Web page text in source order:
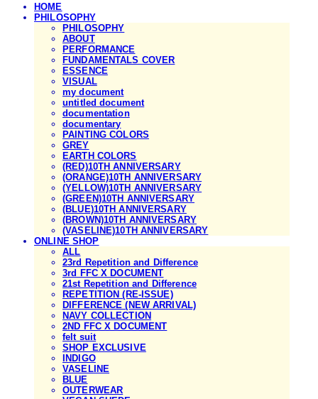
HOME
PHILOSOPHY
PHILOSOPHY
ABOUT
PERFORMANCE
FUNDAMENTALS COVER
ESSENCE
VISUAL
my document
untitled document
documentation
documentary
PAINTING COLORS
GREY
EARTH COLORS
(RED)10TH ANNIVERSARY
(ORANGE)10TH ANNIVERSARY
(YELLOW)10TH ANNIVERSARY
(GREEN)10TH ANNIVERSARY
(BLUE)10TH ANNIVERSARY
(BROWN)10TH ANNIVERSARY
(VASELINE)10TH ANNIVERSARY
ONLINE SHOP
ALL
23rd Repetition and Difference
3rd FFC X DOCUMENT
21st Repetition and Difference
REPETITION (RE-ISSUE)
DIFFERENCE (NEW ARRIVAL)
NAVY COLLECTION
2ND FFC X DOCUMENT
felt suit
SHOP EXCLUSIVE
INDIGO
VASELINE
BLUE
OUTERWEAR